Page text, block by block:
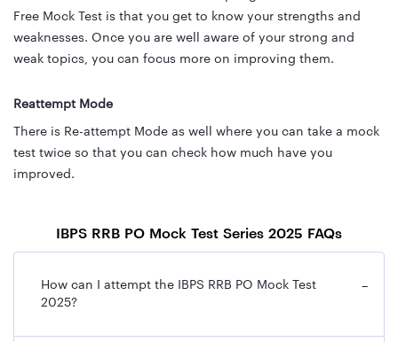
Free Mock Test is that you get to know your strengths and
weaknesses. Once you are well aware of your strong and
weak topics, you can focus more on improving them.
Reattempt Mode
There is Re-attempt Mode as well where you can take a mock
test twice so that you can check how much have you
improved.
IBPS RRB PO Mock Test Series 2025 FAQs
How can I attempt the IBPS RRB PO Mock Test
2025?
−